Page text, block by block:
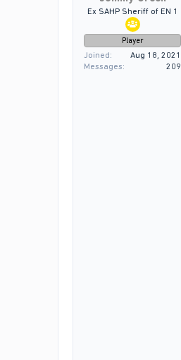
Ex SAHP Sheriff of EN 1
Player
Joined
Aug 18, 2021
Messages
209